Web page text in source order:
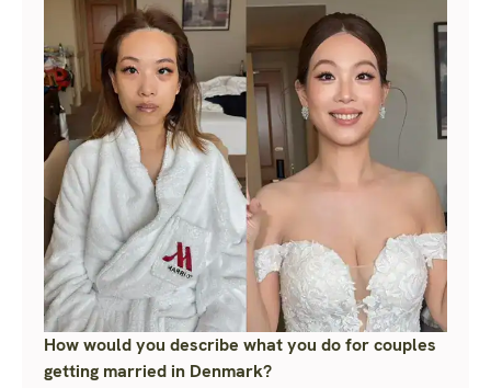
How would you describe what you do for couples
getting married in Denmark?